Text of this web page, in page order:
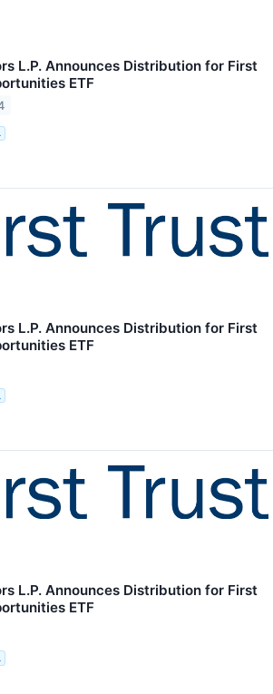
L.P. Announces Distribution for First
ETF
L.P. Announces Distribution for First
ETF
L.P. Announces Distribution for First
ETF